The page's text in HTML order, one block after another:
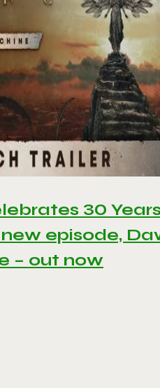
30
episode,
– out now